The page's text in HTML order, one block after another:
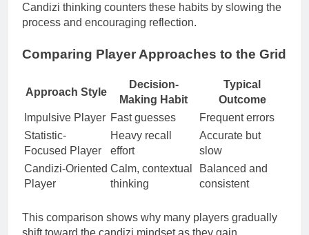
Candizi thinking counters these habits by slowing the
process and encouraging reflection.
Comparing Player Approaches to the Grid
Approach Style
Decision-
Making Habit
Typical
Outcome
Impulsive Player Fast guesses
Frequent errors
Statistic-
Focused Player
Heavy recall
effort
Accurate but
slow
Candizi-Oriented
Player
Calm, contextual
thinking
Balanced and
consistent
This comparison shows why many players gradually
shift toward the candizi mindset as they gain